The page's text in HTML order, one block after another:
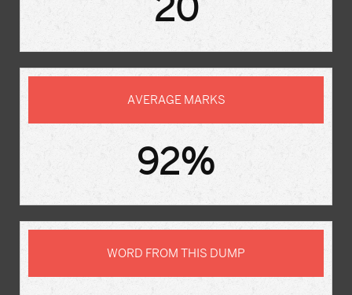
20
AVERAGE MARKS
92%
WORD FROM THIS DUMP